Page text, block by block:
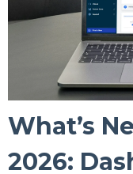
What’s
2026: